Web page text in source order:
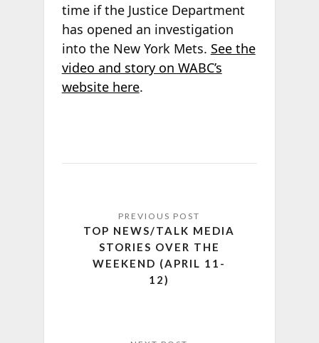
time if the Justice Department
has opened an investigation
into the New York Mets. See the
video and story on WABC’s
website here.
TOP NEWS/TALK MEDIA
STORIES OVER THE
WEEKEND (APRIL 11-
12)